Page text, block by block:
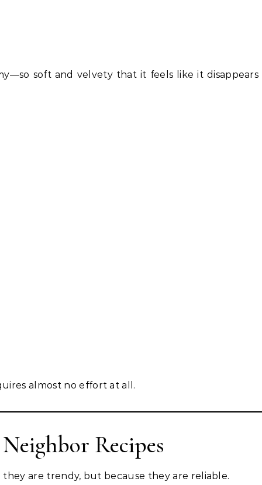
soft and velvety that it feels like it disappears
almost no effort at all.
Recipes
are trendy, but because they are reliable.